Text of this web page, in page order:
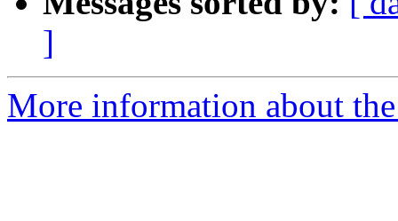
]
More information about